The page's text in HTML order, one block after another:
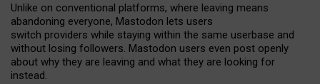
Unlike on conventional platforms, where leaving means
abandoning everyone, Mastodon lets users
switch providers while staying within the same userbase and
without losing followers. Mastodon users even post openly
about why they are leaving and what they are looking for
instead.